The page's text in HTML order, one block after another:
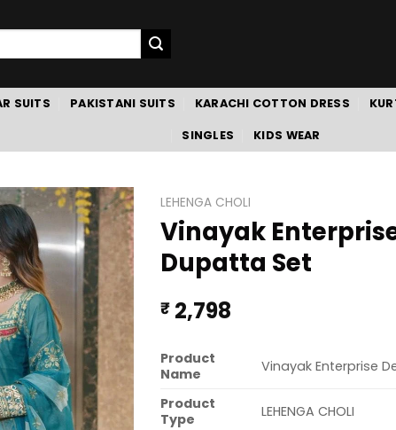
SUITS PAKISTANI SUITS KARACHI COTTON DRESS
SINGLES KIDS WEAR
LEHENGA CHOLI
Vinayak
Dupatta Set
₹ 2,798
Product
Name
Vinayak Enterprise
Product
Type
LEHENGA CHOLI